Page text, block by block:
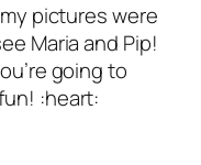
pictures were
Maria and Pip!
going to
:heart: